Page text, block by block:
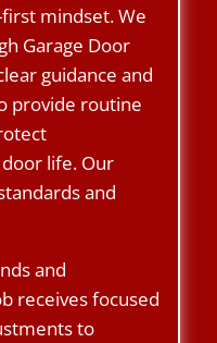
mindset. We
Garage Door
guidance and
provide routine
life. Our
and
and
receives focused
to